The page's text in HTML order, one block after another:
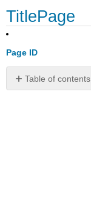
TitlePage
Page ID
Table of contents
No